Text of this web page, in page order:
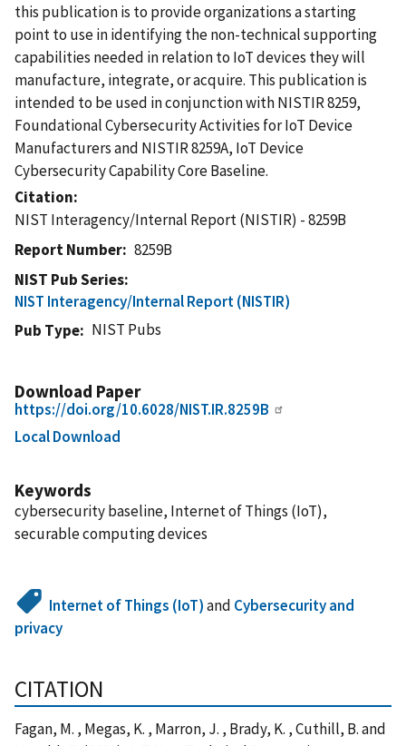
this publication is to provide organizations a starting
point to use in identifying the non-technical supporting
capabilities needed in relation to IoT devices they will
manufacture, integrate, or acquire. This publication is
intended to be used in conjunction with NISTIR 8259,
Foundational Cybersecurity Activities for IoT Device
Manufacturers and NISTIR 8259A, IoT Device
Cybersecurity Capability Core Baseline.
Citation
NIST Interagency/Internal Report (NISTIR) - 8259B
Report Number
8259B
NIST Pub Series
NIST Interagency/Internal Report (NISTIR)
Pub Type
NIST Pubs
Download Paper
https://doi.org/10.6028/NIST.IR.8259B
Local Download
Keywords
cybersecurity baseline, Internet of Things (IoT),
securable computing devices
Internet of Things (IoT)and Cybersecurity and
privacy
CITATION
Fagan, M. , Megas, K. , Marron, J. , Brady, K. , Cuthill, B. and